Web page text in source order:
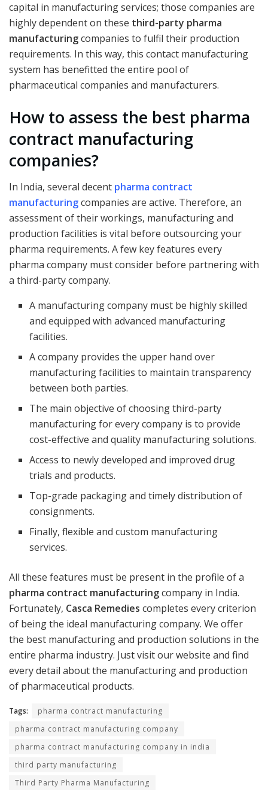
capital in manufacturing services; those companies are
highly dependent on these third-party pharma
manufacturingcompanies to fulfil their production
requirements. In this way, this contact manufacturing
system has benefitted the entire pool of
pharmaceutical companies and manufacturers.
How to assess the best pharma
contract manufacturing
companies?
In India, several decent pharma contract
manufacturingcompanies are active. Therefore, an
assessment of their workings, manufacturing and
production facilities is vital before outsourcing your
pharma requirements. A few key features every
pharma company must consider before partnering with
a third-party company.
A manufacturing company must be highly skilled
and equipped with advanced manufacturing
facilities.
A company provides the upper hand over
manufacturing facilities to maintain transparency
between both parties.
The main objective of choosing third-party
manufacturing for every company is to provide
cost-effective and quality manufacturing solutions.
Access to newly developed and improved drug
trials and products.
Top-grade packaging and timely distribution of
consignments.
Finally, flexible and custom manufacturing
services.
All these features must be present in the profile of a
pharma contract manufacturingcompany in India.
Fortunately, Casca Remedies completes every criterion
of being the ideal manufacturing company. We offer
the best manufacturing and production solutions in the
entire pharma industry. Just visit our website and find
every detail about the manufacturing and production
of pharmaceutical products.
Tags:
pharma contract manufacturing
pharma contract manufacturing company
pharma contract manufacturing company in india
third party manufacturing
Third Party Pharma Manufacturing